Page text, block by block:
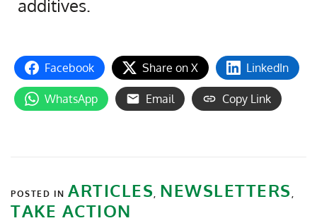
additives.
Facebook Share on X LinkedIn
WhatsApp Email Copy Link
POSTED IN ARTICLES, NEWSLETTERS ,
TAKE ACTION